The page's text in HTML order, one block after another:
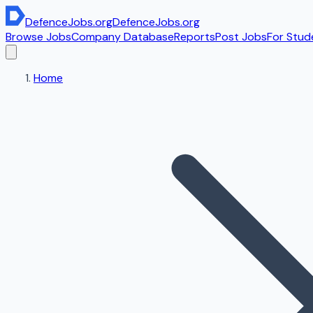
DefenceJobs.orgDefenceJobs.org
Browse JobsCompany DatabaseReportsPost JobsFor
Home